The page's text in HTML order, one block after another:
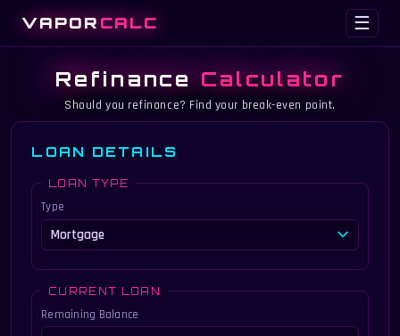
VAPOR CALC ☰
Refinance Calculator
Should you refinance? Find your break-even point.
LOAN DETAILS
LOAN TYPE
Type
CURRENT LOAN
Remaining Balance